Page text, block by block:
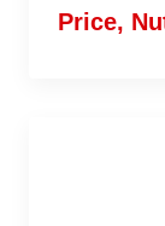
Price,